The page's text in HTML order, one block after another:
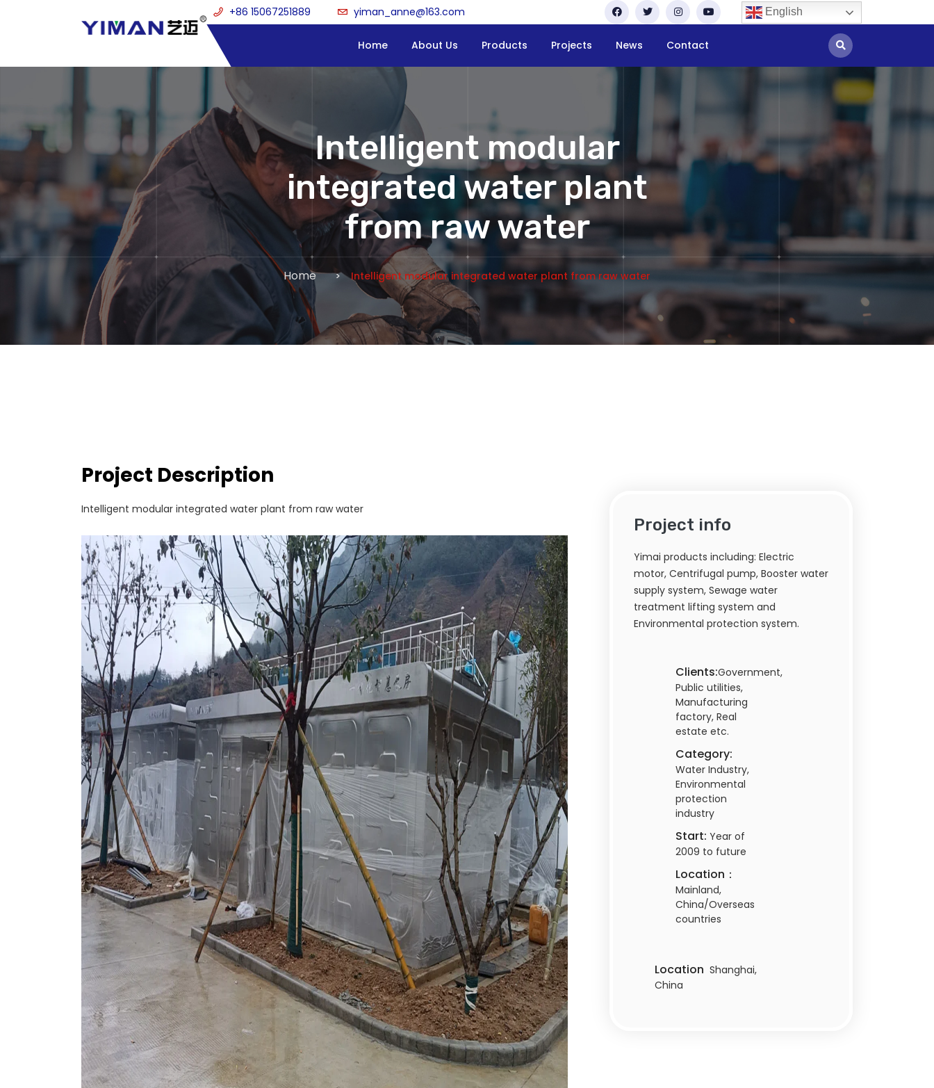
+86 15067251889 yiman_anne@163.com English
Home About Us Products Projects News Contact
Intelligent modular
integrated water plant
from raw water
Home Intelligent modular integrated water plant from raw water
Project Description
Intelligent modular integrated water plant from raw water
Project info
Yimai products including: Electric
motor, Centrifugal pump, Booster water
supply system, Sewage water
treatment lifting system and
Environmental protection system.
Clients:Government,
Public utilities,
Manufacturing
factory, Real
estate etc.
Category:
Water Industry,
Environmental
protection
industry
Start: Year of
2009 to future
Location：
Mainland,
China/Overseas
countries
Location Shanghai,
China